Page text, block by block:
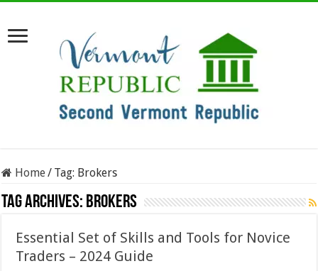
Home/ Tag: Brokers
Tag Archives: Brokers
Essential Set of Skills and Tools for Novice
Traders – 2024 Guide